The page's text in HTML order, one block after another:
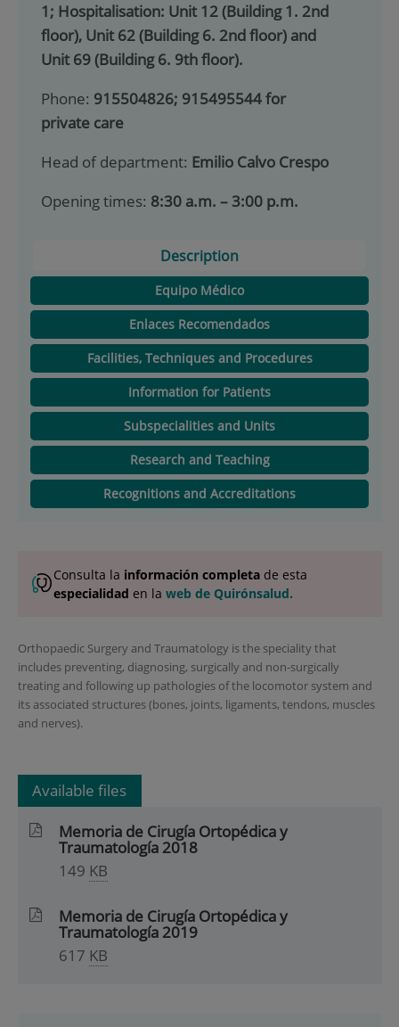
1; Hospitalisation: Unit 12 (Building 1. 2nd
floor), Unit 62 (Building 6. 2nd floor) and
Unit 69 (Building 6. 9th floor).
Phone: 915504826; 915495544 for
private care
Head of department: Emilio Calvo Crespo
Opening times: 8:30 a.m. – 3:00 p.m.
Description
Equipo Médico
Enlaces Recomendados
Facilities, Techniques and Procedures
Information for Patients
Subspecialities and Units
Research and Teaching
Recognitions and Accreditations
Consulta la información completade esta
especialidad en la web de Quirónsalud.
Orthopaedic Surgery and Traumatology is the speciality that
includes preventing, diagnosing, surgically and non-surgically
treating and following up pathologies of the locomotor system and
its associated structures (bones, joints, ligaments, tendons, muscles
and nerves).
Available files
Memoria de Cirugía Ortopédica y
Traumatología 2018
149 KB
Memoria de Cirugía Ortopédica y
Traumatología 2019
617 KB